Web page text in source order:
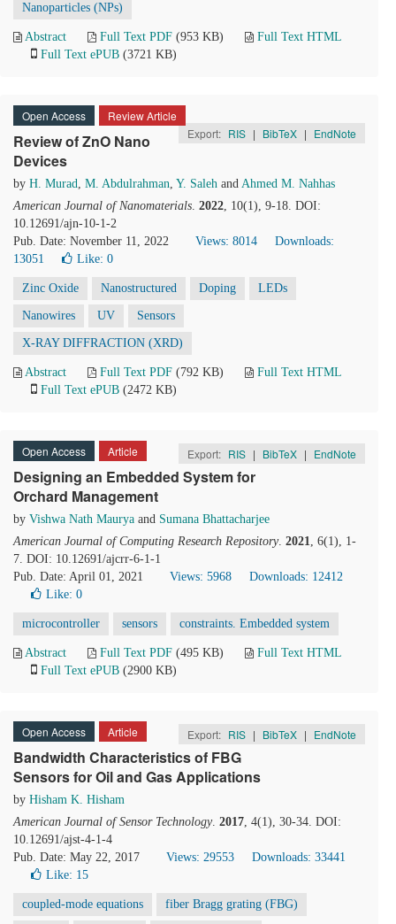
Nanoparticles (NPs)
Abstract Full Text PDF (953 KB)
Full Text HTML
Full Text ePUB (3721 KB)
Open Access
Review Article
Export: RIS | BibTeX | EndNote
Review of ZnO Nano
Devices
by H. Murad, M. Abdulrahman, Y. Saleh and Ahmed M. Nahhas
American Journal of Nanomaterials. 2022, 10(1), 9-18. DOI:
10.12691/ajn-10-1-2
Pub. Date: November 11, 2022
Views: 8014
Downloads:
13051
Like: 0
Zinc Oxide Nanostructured Doping LEDs
Nanowires UV Sensors
X-RAY DIFFRACTION (XRD)
Abstract Full Text PDF (792 KB)
Full Text HTML
Full Text ePUB (2472 KB)
Open Access Article Export: RIS | BibTeX | EndNote
Designing an Embedded System for
Orchard Management
by Vishwa Nath Maurya and Sumana Bhattacharjee
American Journal of Computing Research Repository. 2021, 6(1), 1-
7. DOI: 10.12691/ajcrr-6-1-1
Pub. Date: April 01, 2021
Views: 5968
Downloads: 12412
Like: 0
microcontroller sensors constraints. Embedded system
Abstract Full Text PDF (495 KB)
Full Text HTML
Full Text ePUB (2900 KB)
Open Access Article Export: RIS | BibTeX | EndNote
Bandwidth Characteristics of FBG
Sensors for Oil and Gas Applications
by Hisham K. Hisham
American Journal of Sensor Technology. 2017, 4(1), 30-34. DOI:
10.12691/ajst-4-1-4
Pub. Date: May 22, 2017
Views: 29553
Downloads: 33441
Like: 15
coupled-mode equations fiber Bragg grating (FBG)